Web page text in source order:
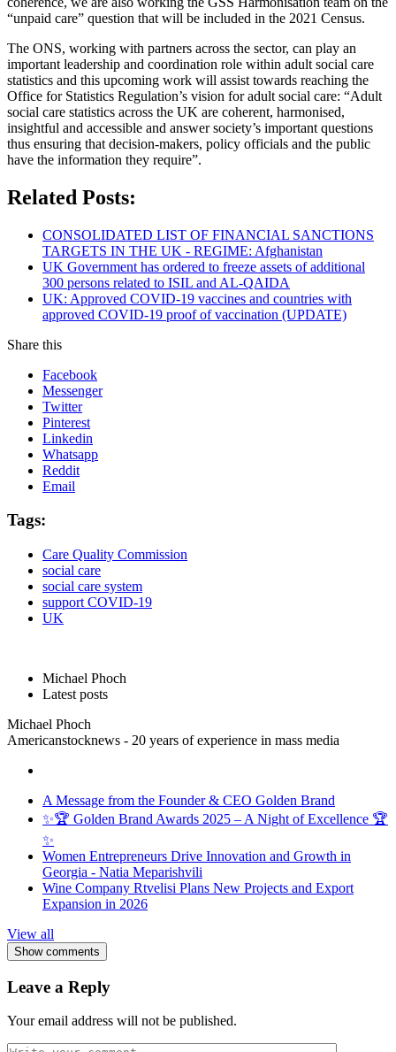
“unpaid care” question that will be included in the 2021 Census.
The ONS, working with partners across the sector, can play an
important leadership and coordination role within adult social care
statistics and this upcoming work will assist towards reaching the
Office for Statistics Regulation’s vision for adult social care: “Adult
social care statistics across the UK are coherent, harmonised,
insightful and accessible and answer society’s important questions
thus ensuring that decision-makers, policy officials and the public
have the information they require”.
Related Posts:
CONSOLIDATED LIST OF FINANCIAL SANCTIONS
TARGETS IN THE UK - REGIME: Afghanistan
UK Government has ordered to freeze assets of additional
300 persons related to ISIL and AL-QAIDA
UK: Approved COVID-19 vaccines and countries with
approved COVID-19 proof of vaccination (UPDATE)
Share this
Facebook
Messenger
Twitter
Pinterest
Linkedin
Whatsapp
Reddit
Email
Tags:
Care Quality Commission
social care
social care system
support COVID-19
UK
Michael Phoch
Latest posts
Michael Phoch
Americanstocknews - 20 years of experience in mass media
A Message from the Founder & CEO Golden Brand
✨🏆 Golden Brand Awards 2025 – A Night of Excellence 🏆
✨
Women Entrepreneurs Drive Innovation and Growth in
Georgia - Natia Meparishvili
Wine Company Rtvelisi Plans New Projects and Export
Expansion in 2026
View all
Show comments
Leave a Reply
Your email address will not be published.